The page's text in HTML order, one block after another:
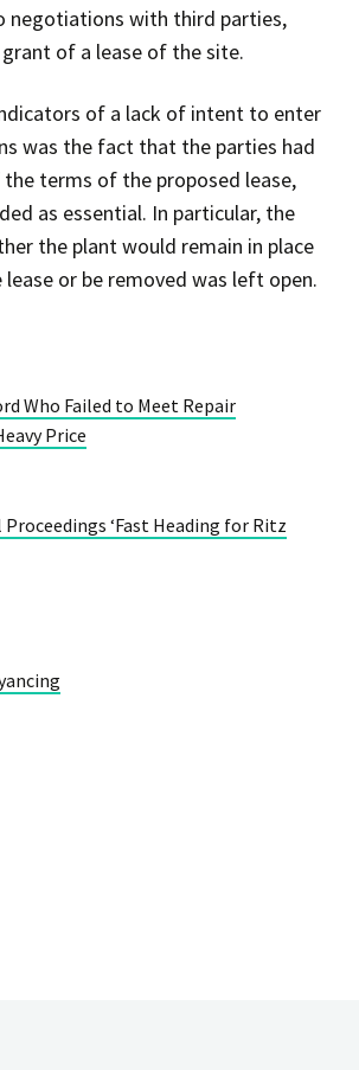
negotiations with third parties,
of a lease of the site.
of a lack of intent to enter
was the fact that the parties had
terms of the proposed lease,
as essential. In particular, the
the plant would remain in place
or be removed was left open.
Who Failed to Meet Repair
Price
Proceedings ‘Fast Heading for Ritz